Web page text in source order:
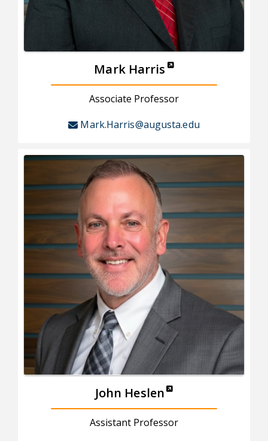
Mark Harris
Associate Professor
Mark.Harris@augusta.edu
John Heslen
Assistant Professor